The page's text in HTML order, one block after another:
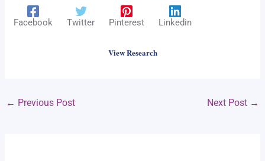
Facebook Twitter Pinterest Linkedin
View Research
← Previous Post Next Post →